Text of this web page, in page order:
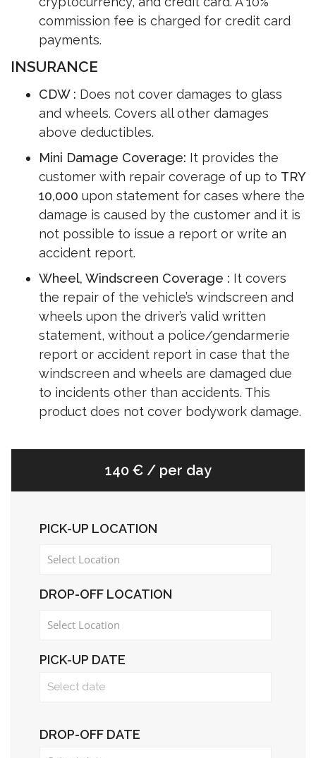
commission fee is charged for credit card
payments.
INSURANCE
CDW : Does not cover damages to glass
and wheels. Covers all other damages
above deductibles.
Mini Damage Coverage: It provides the
customer with repair coverage of up to TRY
10,000 upon statement for cases where the
damage is caused by the customer and it is
not possible to issue a report or write an
accident report.
Wheel, Windscreen Coverage : It covers
the repair of the vehicle’s windscreen and
wheels upon the driver’s valid written
statement, without a police/gendarmerie
report or accident report in case that the
windscreen and wheels are damaged due
to incidents other than accidents. This
product does not cover bodywork damage.
140 € / per day
PICK-UP LOCATION
DROP-OFF LOCATION
PICK-UP DATE
DROP-OFF DATE